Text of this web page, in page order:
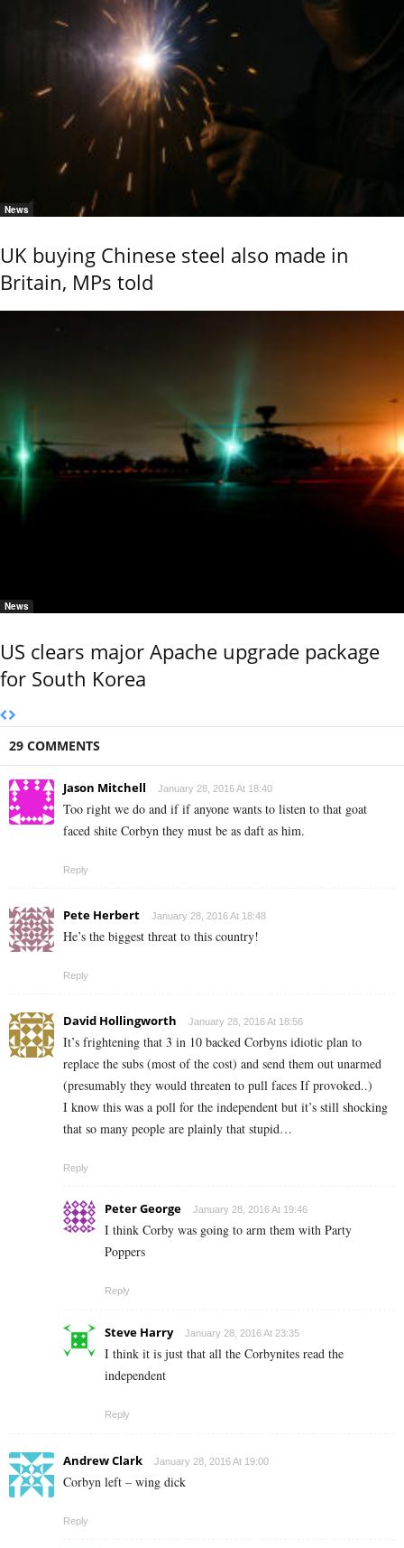
News
UK buying Chinese steel also made in
Britain, MPs told
News
US clears major Apache upgrade package
for South Korea
29 COMMENTS
Jason Mitchell January 28, 2016 At 18:40
Too right we do and if if anyone wants to listen to that goat
faced shite Corbyn they must be as daft as him.
Reply
Pete Herbert January 28, 2016 At 18:48
He’s the biggest threat to this country!
Reply
David Hollingworth January 28, 2016 At 18:56
It’s frightening that 3 in 10 backed Corbyns idiotic plan to
replace the subs (most of the cost) and send them out unarmed
(presumably they would threaten to pull faces If provoked..)
I know this was a poll for the independent but it’s still shocking
that so many people are plainly that stupid…
Reply
Peter George January 28, 2016 At 19:46
I think Corby was going to arm them with Party
Poppers
Reply
Steve Harry January 28, 2016 At 23:35
I think it is just that all the Corbynites read the
independent
Reply
Andrew Clark January 28, 2016 At 19:00
Corbyn left – wing dick
Reply